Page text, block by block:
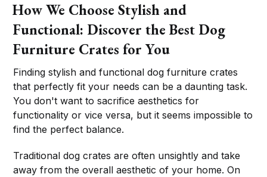
How We Choose Stylish and
Functional: Discover the Best Dog
Furniture Crates for You
Finding stylish and functional dog furniture crates
that perfectly fit your needs can be a daunting task.
You don't want to sacrifice aesthetics for
functionality or vice versa, but it seems impossible to
find the perfect balance.
Traditional dog crates are often unsightly and take
away from the overall aesthetic of your home. On